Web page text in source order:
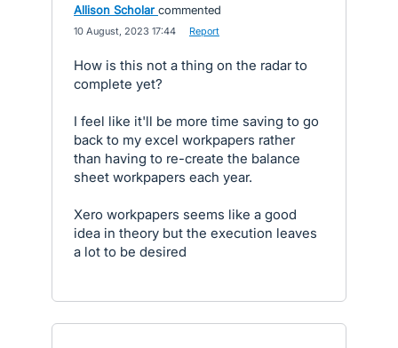
Allison Scholar commented
10 August, 2023 17:44 Report
How is this not a thing on the radar to
complete yet?
I feel like it'll be more time saving to go
back to my excel workpapers rather
than having to re-create the balance
sheet workpapers each year.
Xero workpapers seems like a good
idea in theory but the execution leaves
a lot to be desired